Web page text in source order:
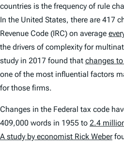
countries is the frequency of rule
In the United States, there are 417
Revenue Code (IRC) on average
the drivers of complexity for
study in 2017 found that changes
one of the most influential factors
for those firms.
Changes in the Federal tax code
409,000 words in 1955 to 2.4
A study by economist Rick Weber